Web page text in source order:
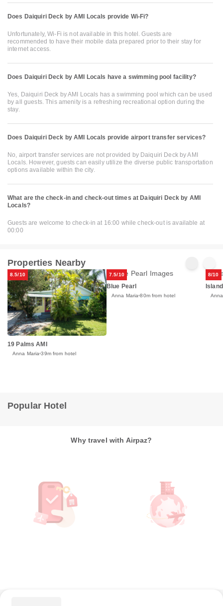
Does Daiquiri Deck by AMI Locals provide Wi-Fi?
Unfortunately, Wi-Fi is not available in this hotel. Guests are
recommended to have their mobile data prepared prior to their stay for
internet access.
Does Daiquiri Deck by AMI Locals have a swimming pool facility?
Yes, Daiquiri Deck by AMI Locals has a swimming pool which can be used
by all guests. This amenity is a refreshing recreational option during the
stay.
Does Daiquiri Deck by AMI Locals provide airport transfer services?
No, airport transfer services are not provided by Daiquiri Deck by AMI
Locals. However, guests can easily utilize the diverse public transportation
options available within the city.
What are the check-in and check-out times at Daiquiri Deck by AMI
Locals?
Guests are welcome to check-in at 16:00 while check-out is available at
00:00
Properties Nearby
8.5/10
19 Palms AMI
Anna Maria 39m from hotel
7.5/10
Blue Pearl
Anna Maria 80m from hotel
8/10
Popular Hotel
Why travel with Airpaz?